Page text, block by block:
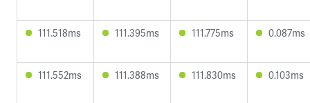
111.518ms 111.395ms 111.775ms 0.087ms
111.552ms 111.388ms 111.830ms 0.103ms